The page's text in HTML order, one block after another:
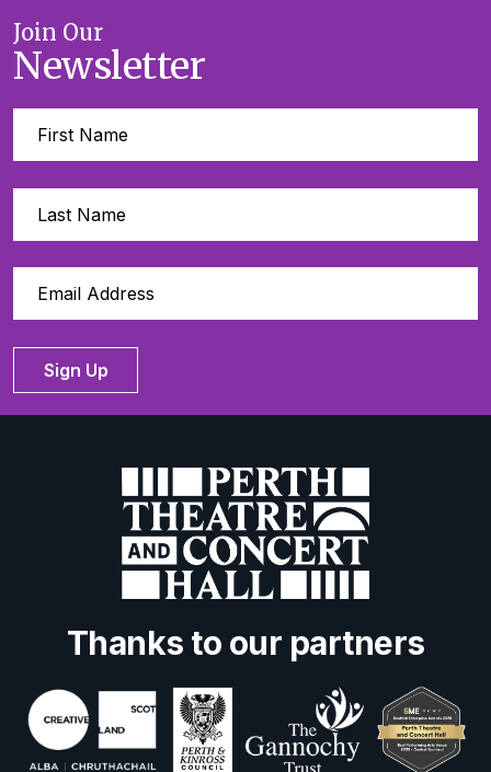
Join Our
Newsletter
Sign Up
Thanks to our partners